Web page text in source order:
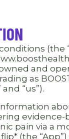
(the
owned and
as
and “us”).
evidence-
pain via a
(the “App”)